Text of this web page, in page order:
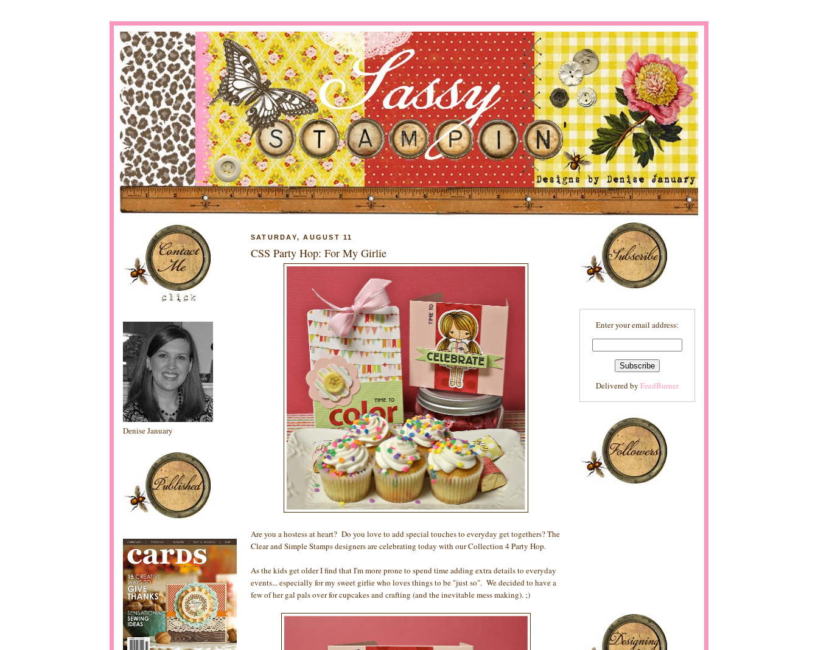
Denise January
SATURDAY, AUGUST 11
CSS Party Hop: For My Girlie
Are you a hostess at heart? Do you love to add special touches to everyday get togethers? The
Clear and Simple Stamps designers are celebrating today with our Collection 4 Party Hop.
As the kids get older I find that I'm more prone to spend time adding extra details to everyday
events... especially for my sweet girlie who loves things to be "just so". We decided to have a
few of her gal pals over for cupcakes and crafting (and the inevitable mess making). ;)
Enter your email address:
Delivered by FeedBurner